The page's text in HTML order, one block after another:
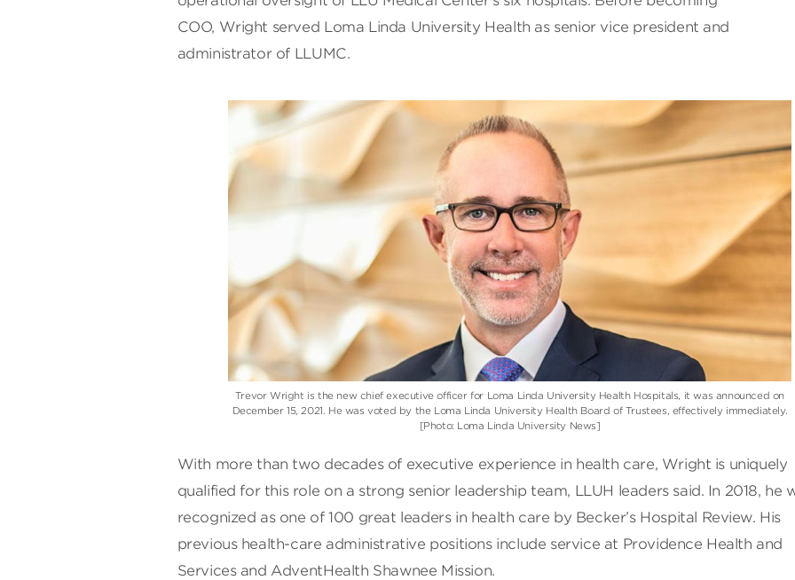
COO, Wright served Loma Linda University Health as senior vice president and
administrator of LLUMC.
Trevor Wright is the new chief executive officer for Loma Linda University Health Hospitals, it was announced on
December 15, 2021. He was voted by the Loma Linda University Health Board of Trustees, effectively immediately.
[Photo: Loma Linda University News]
With more than two decades of executive experience in health care, Wright is uniquely
qualified for this role on a strong senior leadership team, LLUH leaders said. In 2018, he
recognized as one of 100 great leaders in health care by Becker’s Hospital Review. His
previous health-care administrative positions include service at Providence Health and
Services and AdventHealth Shawnee Mission.